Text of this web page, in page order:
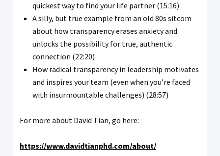
quickest way to find your life partner (15:16)
A silly, but true example from an old 80s sitcom
about how transparency erases anxiety and
unlocks the possibility for true, authentic
connection (22:20)
How radical transparency in leadership motivates
and inspires your team (even when you’re faced
with insurmountable challenges) (28:57)
For more about David Tian, go here:
https://www.davidtianphd.com/about/